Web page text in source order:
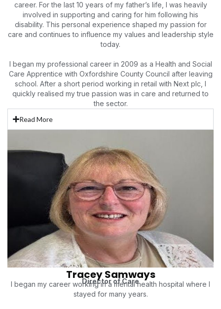
career. For the last 10 years of my father’s life, I was heavily
involved in supporting and caring for him following his
disability. This personal experience shaped my passion for
care and continues to influence my values and leadership style
today.
I began my professional career in 2009 as a Health and Social
Care Apprentice with Oxfordshire County Council after leaving
school. After a short period working in retail with Next plc, I
quickly realised my true passion was in care and returned to
the sector.
Read More
Tracey Samways
Director of Care
I began my career working in a mental health hospital where I
stayed for many years.